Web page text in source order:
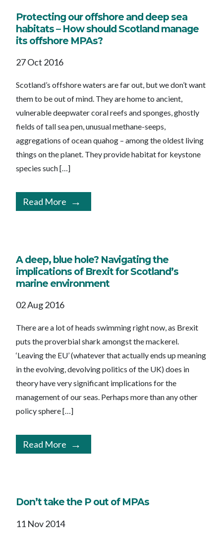
Protecting our offshore and deep sea
habitats – How should Scotland manage
its offshore MPAs?
27 Oct 2016
Scotland’s offshore waters are far out, but we don’t want
them to be out of mind. They are home to ancient,
vulnerable deepwater coral reefs and sponges, ghostly
fields of tall sea pen, unusual methane-seeps,
aggregations of ocean quahog – among the oldest living
things on the planet. They provide habitat for keystone
species such […]
Read More
A deep, blue hole? Navigating the
implications of Brexit for Scotland’s
marine environment
02 Aug 2016
There are a lot of heads swimming right now, as Brexit
puts the proverbial shark amongst the mackerel.
‘Leaving the EU’ (whatever that actually ends up meaning
in the evolving, devolving politics of the UK) does in
theory have very significant implications for the
management of our seas. Perhaps more than any other
policy sphere […]
Read More
Don’t take the P out of MPAs
11 Nov 2014